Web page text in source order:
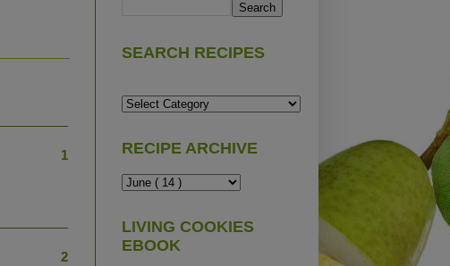
1
2
SEARCH RECIPES
RECIPE ARCHIVE
LIVING COOKIES
EBOOK